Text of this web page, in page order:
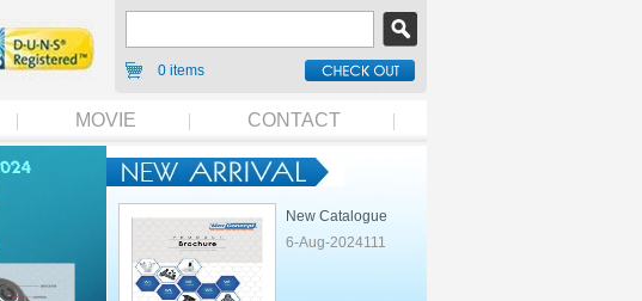
0 items
MOVIE CONTACT
New Catalogue
6-Aug-2024111